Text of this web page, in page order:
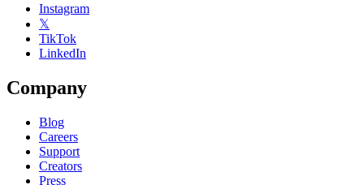
Instagram
𝕏
TikTok
LinkedIn
Company
Blog
Careers
Support
Creators
Press